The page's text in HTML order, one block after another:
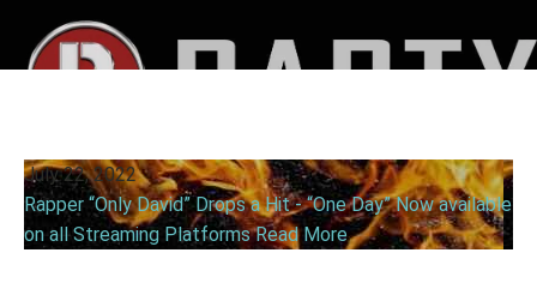
July 22, 2022
Rapper “Only David” Drops a Hit - “One Day” Now available
on all Streaming Platforms Read More